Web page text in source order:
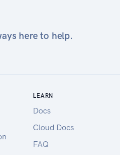
here to help.
LEARN
Docs
Cloud Docs
FAQ